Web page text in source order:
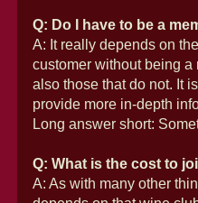
Q: Do I have to be a
A: It really depends on
customer without being a
also those that do not. It
provide more in-depth
Long answer short:
Q: What is the cost to
A: As with many other